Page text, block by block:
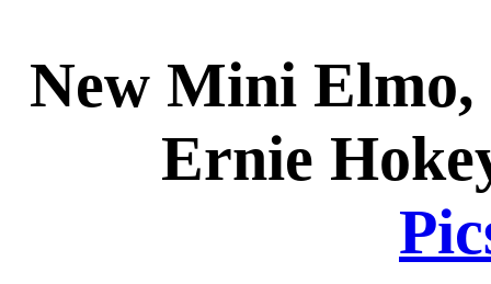
New Mini Elmo,
Ernie